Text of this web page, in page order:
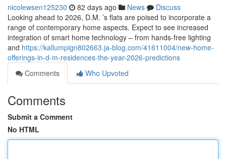
nicolewsen125230 82 days ago News
Discuss
Looking ahead to 2026, D.M. ’s flats are poised to incorporate a
range of contemporary home aspects. Expect to see increased
integration of smart home technology – from hands-free lighting
and https://kallumpign802663.ja-blog.com/41611004/new-home-
offerings-in-d-m-residences-the-year-2026-predictions
Comments
Who Upvoted
Comments
Submit a Comment
No HTML